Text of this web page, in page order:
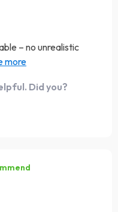
– no unrealistic
habits that can
Did you?